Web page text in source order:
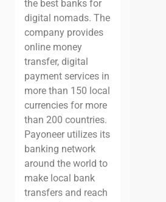
the best banks for
digital nomads. The
company provides
online money
transfer, digital
payment services in
more than 150 local
currencies for more
than 200 countries.
Payoneer utilizes its
banking network
around the world to
make local bank
transfers and reach